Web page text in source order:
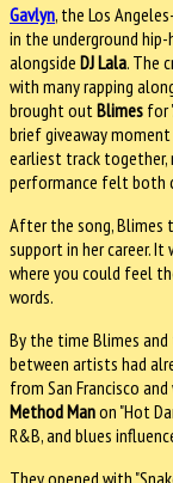
Gavlyn, the Los
in the underground
alongside DJ Lala. The
with many rapping
brought out Blimes for
brief giveaway
earliest track together,
performance felt both
After the song, Blimes
support in her career.
where you could feel
words.
By the time Blimes
between artists had
from San Francisco
Method Manon "Hot
R&B, and blues
They opened with